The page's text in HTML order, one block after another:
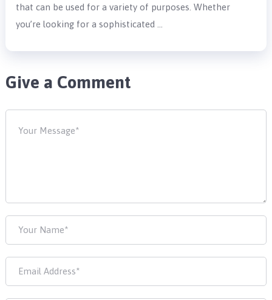
that can be used for a variety of purposes. Whether
you’re looking for a sophisticated …
Give a Comment